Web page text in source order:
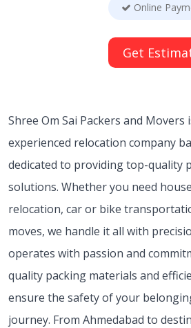
Online
Get
Shree Om Sai Packers and Movers
experienced relocation company
dedicated to providing top-quality
solutions. Whether you need
relocation, car or bike
moves, we handle it all with
operates with passion and
quality packing materials and
ensure the safety of your
journey. From Ahmedabad to